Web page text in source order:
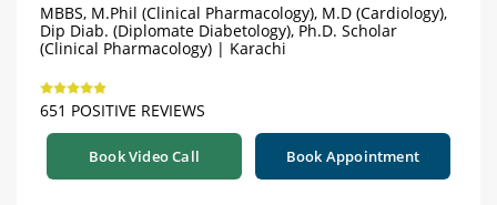
MBBS, M.Phil (Clinical Pharmacology), M.D (Cardiology),
Dip Diab. (Diplomate Diabetology), Ph.D. Scholar
(Clinical Pharmacology) | Karachi
651 POSITIVE REVIEWS
Book Video Call Book Appointment